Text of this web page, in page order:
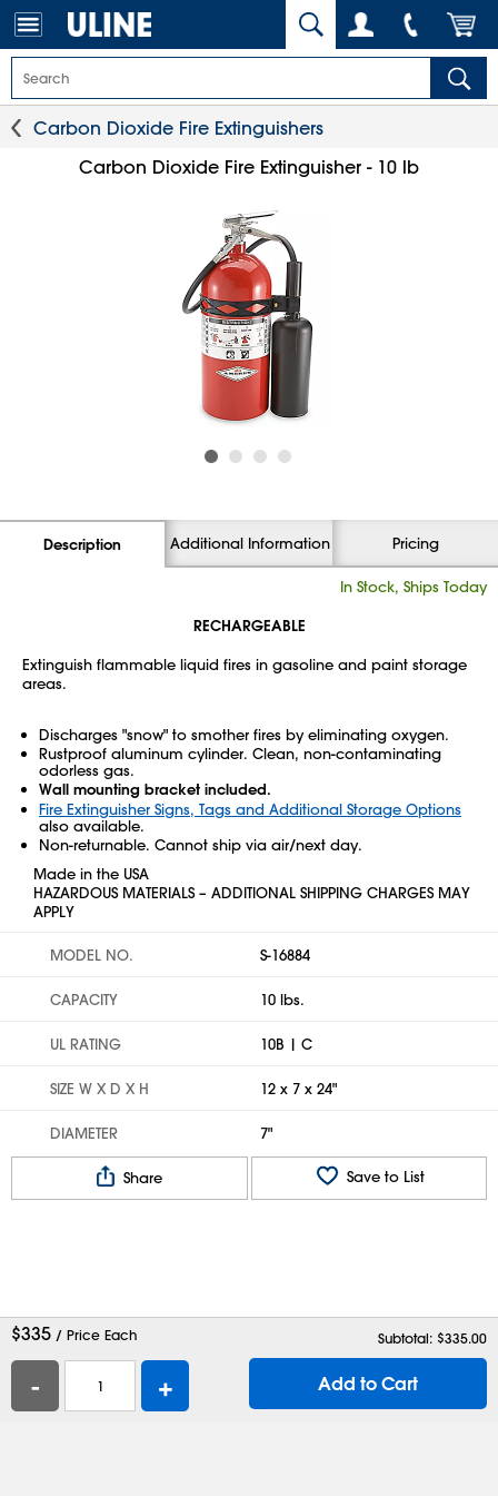
Carbon Dioxide Fire Extinguishers
Carbon Dioxide Fire Extinguisher - 10 lb
Description Additional Information Pricing
In Stock, Ships Today
RECHARGEABLE
Extinguish flammable liquid fires in gasoline and paint storage
areas.
Discharges "snow" to smother fires by eliminating oxygen.
Rustproof aluminum cylinder. Clean, non-contaminating
odorless gas.
Wall mounting bracket included.
Fire Extinguisher Signs, Tags and Additional Storage Options
also available.
Non-returnable. Cannot ship via air/next day.
Made in the USA
HAZARDOUS MATERIALS – ADDITIONAL SHIPPING CHARGES MAY
APPLY
MODEL NO. S-16884
CAPACITY 10 lbs.
UL RATING 10B | C
SIZE W X D X H 12 x 7 x 24"
DIAMETER 7"
Share Save to List
$335 / Price Each Subtotal: $335.00
- + Add to Cart